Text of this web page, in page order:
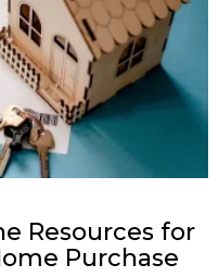
Resources for
Purchase